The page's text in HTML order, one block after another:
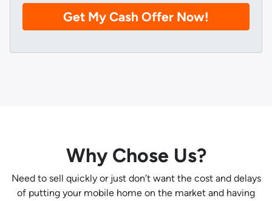
Why Chose Us?
Need to sell quickly or just don’t want the cost and delays
of putting your mobile home on the market and having